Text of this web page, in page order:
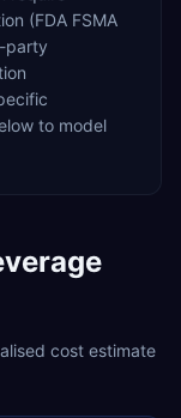
(FDA FSMA
party
to model
cost estimate